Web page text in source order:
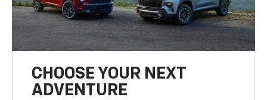
CHOOSE YOUR NEXT
ADVENTURE